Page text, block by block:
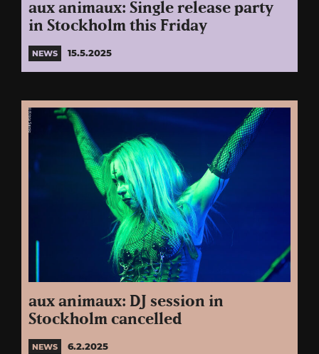
aux animaux: Single release party
in Stockholm this Friday
NEWS 15.5.2025
aux animaux: DJ session in
Stockholm cancelled
NEWS 6.2.2025